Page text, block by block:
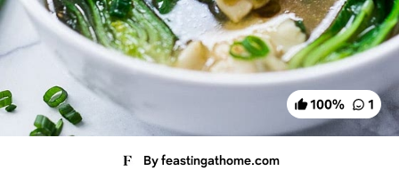
100% 1
By feastingathome.com